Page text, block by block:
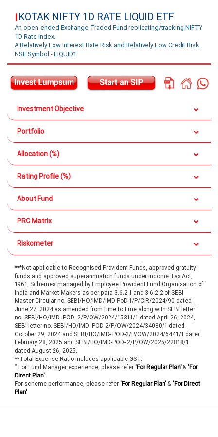
| KOTAK NIFTY 1D RATE LIQUID ETF
An open-ended Exchange Traded Fund replicating/tracking NIFTY
1D Rate Index.
A Relatively Low Interest Rate Risk and Relatively Low Credit Risk.
NSE Symbol - LIQUID1
Investment Objective
Portfolio
Allocation (%)
Rating Profile (%)
About Fund
PRC Matrix
Riskometer
***Not applicable to Recognised Provident Funds, approved gratuity
funds and approved superannuation funds under Income Tax Act,
1961, Schemes managed by Employee Provident Fund Organisation of
India and Market Makers as per para 3.6.2.1 and 3.6.2.2 of SEBI
Master Circular no. SEBI/HO/IMD/IMD-PoD-1/P/CIR/2024/90 dated
June 27, 2024 as amended from time to time along with SEBI letter
no. SEBI/HO/IMD- POD- 2/P/OW/2024/15311/1 dated April 26, 2024,
SEBI letter no. SEBI/HO/IMD- POD-2/P/OW/2024/34080/1 dated
October 29, 2024 and SEBI/HO/IMD- POD-2/P/OW/2024/6441/1 dated
February 28, 2025 and SEBI/HO/IMD-POD- 2/P/OW/2025/22818/1
dated August 26, 2025.
**Total Expense Ratio includes applicable GST.
* For Fund Manager experience, please refer 'For Regular Plan' & 'For
Direct Plan'
For scheme performance, please refer 'For Regular Plan' & 'For Direct
Plan'